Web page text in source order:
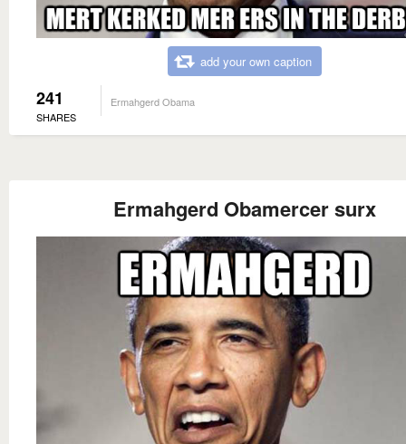
add your own caption
241
SHARES
Ermahgerd Obama
Ermahgerd Obamercer surx